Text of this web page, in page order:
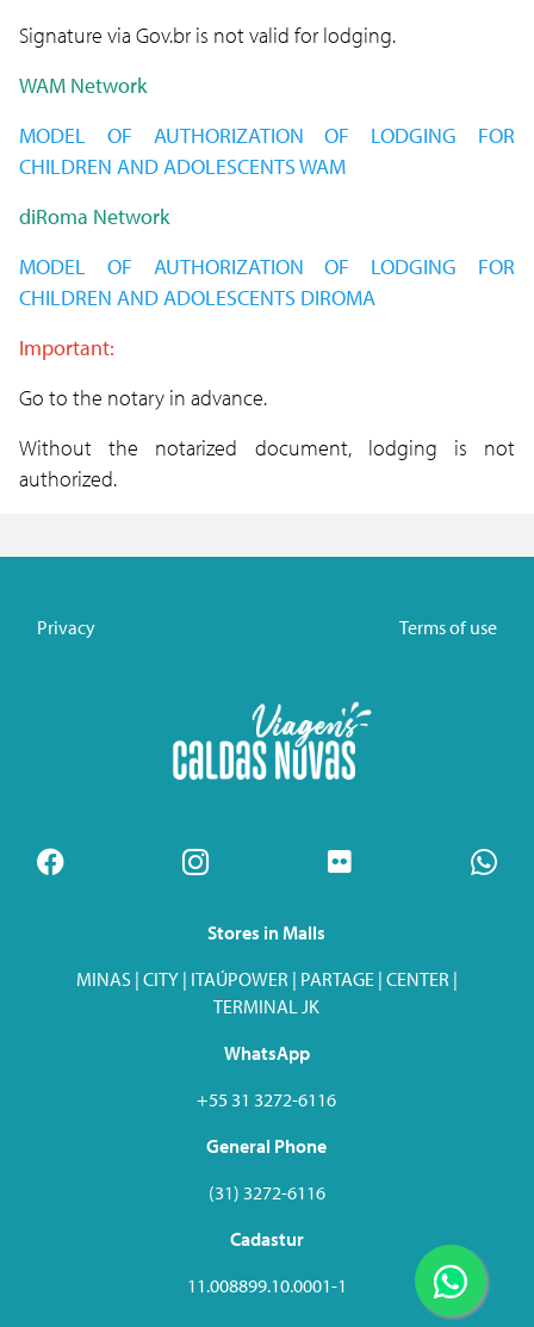
Signature via Gov.br is not valid for lodging.
WAM Network
MODEL OF AUTHORIZATION OF LODGING FOR
CHILDREN AND ADOLESCENTS WAM
diRoma Network
MODEL OF AUTHORIZATION OF LODGING FOR
CHILDREN AND ADOLESCENTS DIROMA
Important:
Go to the notary in advance.
Without the notarized document, lodging is not
authorized.
Privacy Terms of use
Stores in Malls
MINAS | CITY | ITAÚPOWER | PARTAGE | CENTER |
TERMINAL JK
WhatsApp
+55 31 3272-6116
General Phone
(31) 3272-6116
Cadastur
11.008899.10.0001-1